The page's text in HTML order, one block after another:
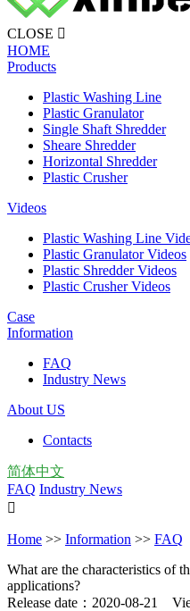
CLOSE 
HOME
Products
Plastic Washing Line
Plastic Granulator
Single Shaft Shredder
Sheare Shredder
Horizontal Shredder
Plastic Crusher
Videos
Plastic Washing Line
Plastic Granulator Videos
Plastic Shredder Videos
Plastic Crusher Videos
Case
Information
FAQ
Industry News
About US
Contacts
简体中文
FAQ Industry News

Home >> Information >> FAQ
What are the characteristics of
applications?
Release date：2020-08-21